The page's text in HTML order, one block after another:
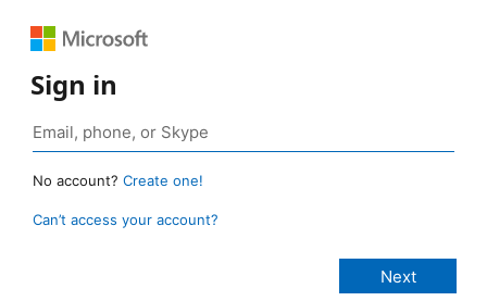
Sign in
No account? Create one!
Can’t access your account?